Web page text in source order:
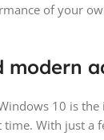
of your
modern
10 is
With just a